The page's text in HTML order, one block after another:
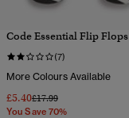
Code Essential Flip Flops
(7)
More Colours Available
£5.40Price reduced from
£17.99to
You Save 70%